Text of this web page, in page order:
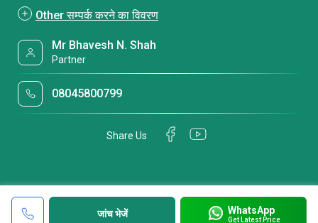
जांच भेजें WhatsApp
Get Latest Price
Other सम्पर्क करने का विवरण
Mr Bhavesh N. Shah
Partner
08045800799
Share Us